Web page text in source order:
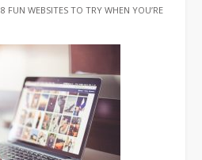
8 FUN WEBSITES TO TRY WHEN YOU’RE